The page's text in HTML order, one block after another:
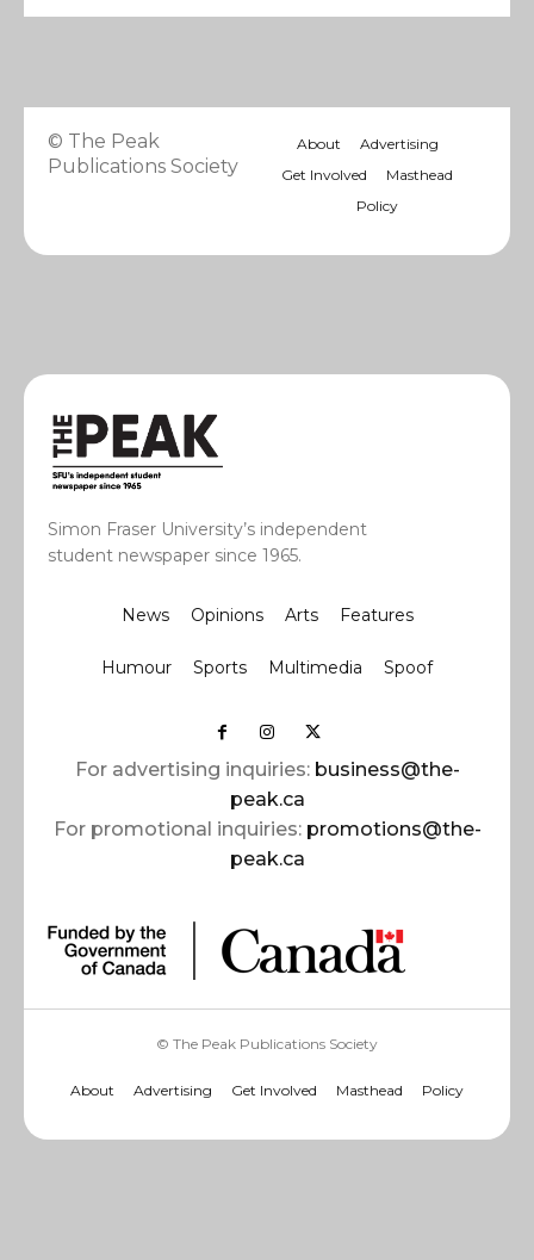
© The Peak
Publications Society
About
Advertising
Get Involved
Masthead
Policy
Simon Fraser University’s independent
student newspaper since 1965.
News Opinions Arts Features
Humour Sports Multimedia Spoof
For advertising inquiries: business@the-
peak.ca
For promotional inquiries: promotions@the-
peak.ca
© The Peak Publications Society
About Advertising Get Involved Masthead Policy